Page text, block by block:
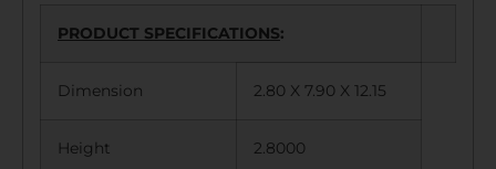
PRODUCT SPECIFICATIONS:
Dimension 2.80 X 7.90 X 12.15
Height 2.8000